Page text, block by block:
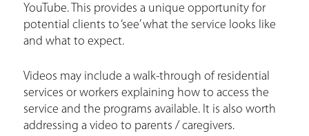
YouTube. This provides a unique opportunity for
potential clients to ‘see’ what the service looks like
and what to expect.
Videos may include a walk-through of residential
services or workers explaining how to access the
service and the programs available. It is also worth
addressing a video to parents / caregivers.